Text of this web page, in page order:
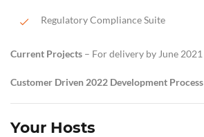
Regulatory ComplianceSuite
Current Projects – For delivery by June 2021
Customer Driven 2022 Development Process
Your Hosts